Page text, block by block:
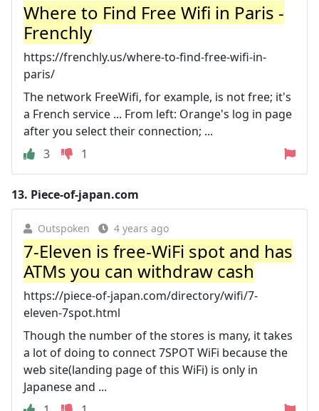
Where to Find Free Wifi in Paris -
Frenchly
https://frenchly.us/where-to-find-free-wifi-in-
paris/
The network FreeWifi, for example, is not free; it's
a French service ... From left: Orange's log in page
after you select their connection; ...
3
1
13. Piece-of-japan.com
Outspoken 4 years ago
7-Eleven is free-WiFi spot and has
ATMs you can withdraw cash
https://piece-of-japan.com/directory/wifi/7-
eleven-7spot.html
Though the number of the stores is many, it takes
a lot of doing to connect 7SPOT WiFi because the
web site(landing page of this WiFi) is only in
Japanese and ...